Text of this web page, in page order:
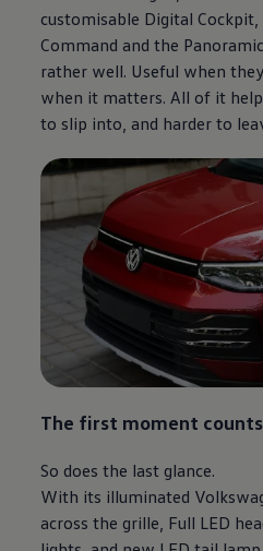
customisable Digital
Command and the
rather well. Useful when
when it matters. All of it
to slip into, and harder to
The first moment counts
So does the last glance.
With its illuminated
across the grille, Full LED